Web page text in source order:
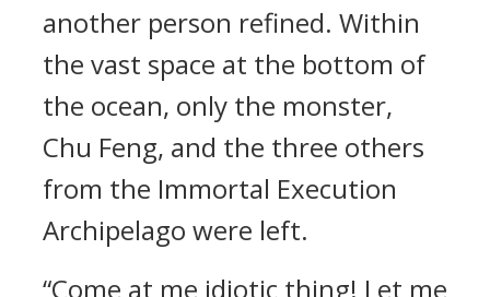
another person refined. Within
the vast space at the bottom of
the ocean, only the monster,
Chu Feng, and the three others
from the Immortal Execution
Archipelago were left.
“Come at me idiotic thing! Let me